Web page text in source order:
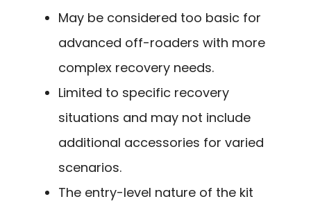
May be considered too basic for
advanced off-roaders with more
complex recovery needs.
Limited to specific recovery
situations and may not include
additional accessories for varied
scenarios.
The entry-level nature of the kit